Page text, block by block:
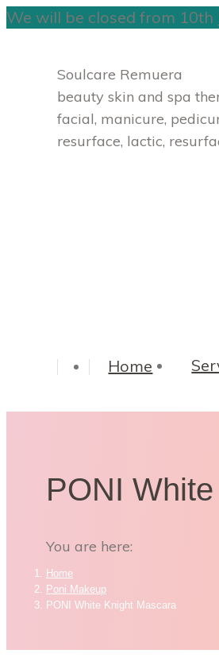
We will be closed from 10th
Soulcare Remuera
beauty skin and spa
facial, manicure,
resurface, lactic,
Home
PONI
You are here:
Home
Poni Makeup
PONI White Knight Mascara